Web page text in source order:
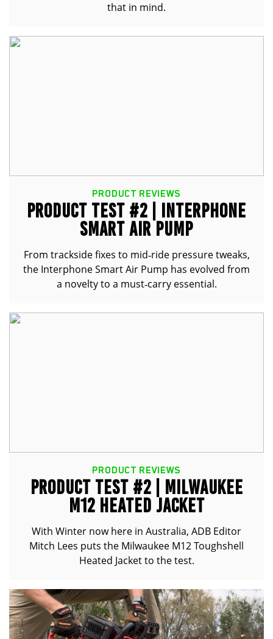
that in mind.
PRODUCT REVIEWS
PRODUCT TEST #2 | INTERPHONE
SMART AIR PUMP
From trackside fixes to mid‑ride pressure tweaks,
the Interphone Smart Air Pump has evolved from
a novelty to a must‑carry essential.
PRODUCT REVIEWS
PRODUCT TEST #2 | MILWAUKEE
M12 HEATED JACKET
With Winter now here in Australia, ADB Editor
Mitch Lees puts the Milwaukee M12 Toughshell
Heated Jacket to the test.